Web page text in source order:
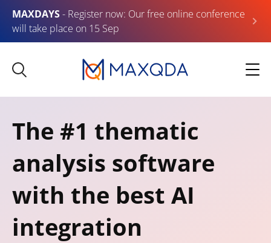
MAXDAYS- Register now: Our free online conference
will take place on 15 Sep
The #1 thematic
analysis software
with the best AI
integration